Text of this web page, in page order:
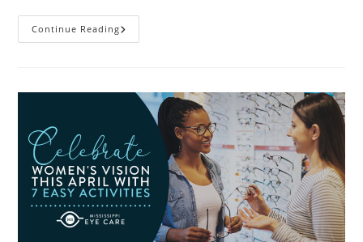
Continue ReadingSpring
Into
For
2026